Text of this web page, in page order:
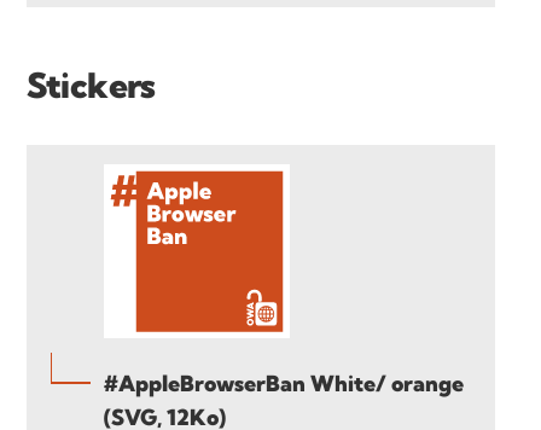
Stickers
#AppleBrowserBan White/ orange
(SVG, 12Ko)